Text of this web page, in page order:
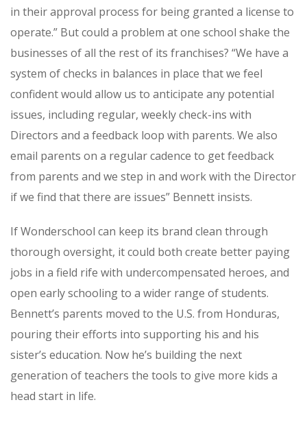
in their approval process for being granted a license to
operate.” But could a problem at one school shake the
businesses of all the rest of its franchises? “We have a
system of checks in balances in place that we feel
confident would allow us to anticipate any potential
issues, including regular, weekly check-ins with
Directors and a feedback loop with parents. We also
email parents on a regular cadence to get feedback
from parents and we step in and work with the Director
if we find that there are issues” Bennett insists.
If Wonderschool can keep its brand clean through
thorough oversight, it could both create better paying
jobs in a field rife with undercompensated heroes, and
open early schooling to a wider range of students.
Bennett’s parents moved to the U.S. from Honduras,
pouring their efforts into supporting his and his
sister’s education. Now he’s building the next
generation of teachers the tools to give more kids a
head start in life.